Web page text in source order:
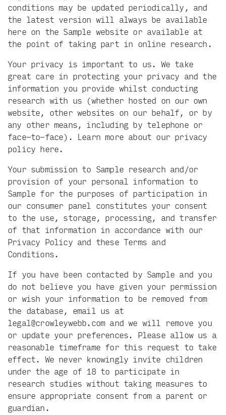
conditions may be updated periodically, and
the latest version will always be available
here on the Sample website or available at
the point of taking part in online research.
Your privacy is important to us. We take
great care in protecting your privacy and the
information you provide whilst conducting
research with us (whether hosted on our own
website, other websites on our behalf, or by
any other means, including by telephone or
face-to-face). Learn more about our privacy
policy here.
Your submission to Sample research and/or
provision of your personal information to
Sample for the purposes of participation in
our consumer panel constitutes your consent
to the use, storage, processing, and transfer
of that information in accordance with our
Privacy Policy and these Terms and
Conditions.
If you have been contacted by Sample and you
do not believe you have given your permission
or wish your information to be removed from
the database, email us at
legal@crowleywebb.comand we will remove you
or update your preferences. Please allow us a
reasonable timeframe for this request to take
effect. We never knowingly invite children
under the age of 18 to participate in
research studies without taking measures to
ensure appropriate consent from a parent or
guardian.